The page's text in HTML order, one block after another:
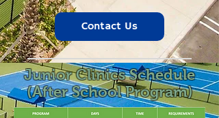
Contact Us
Junior Clinics Schedule
(After School Program)